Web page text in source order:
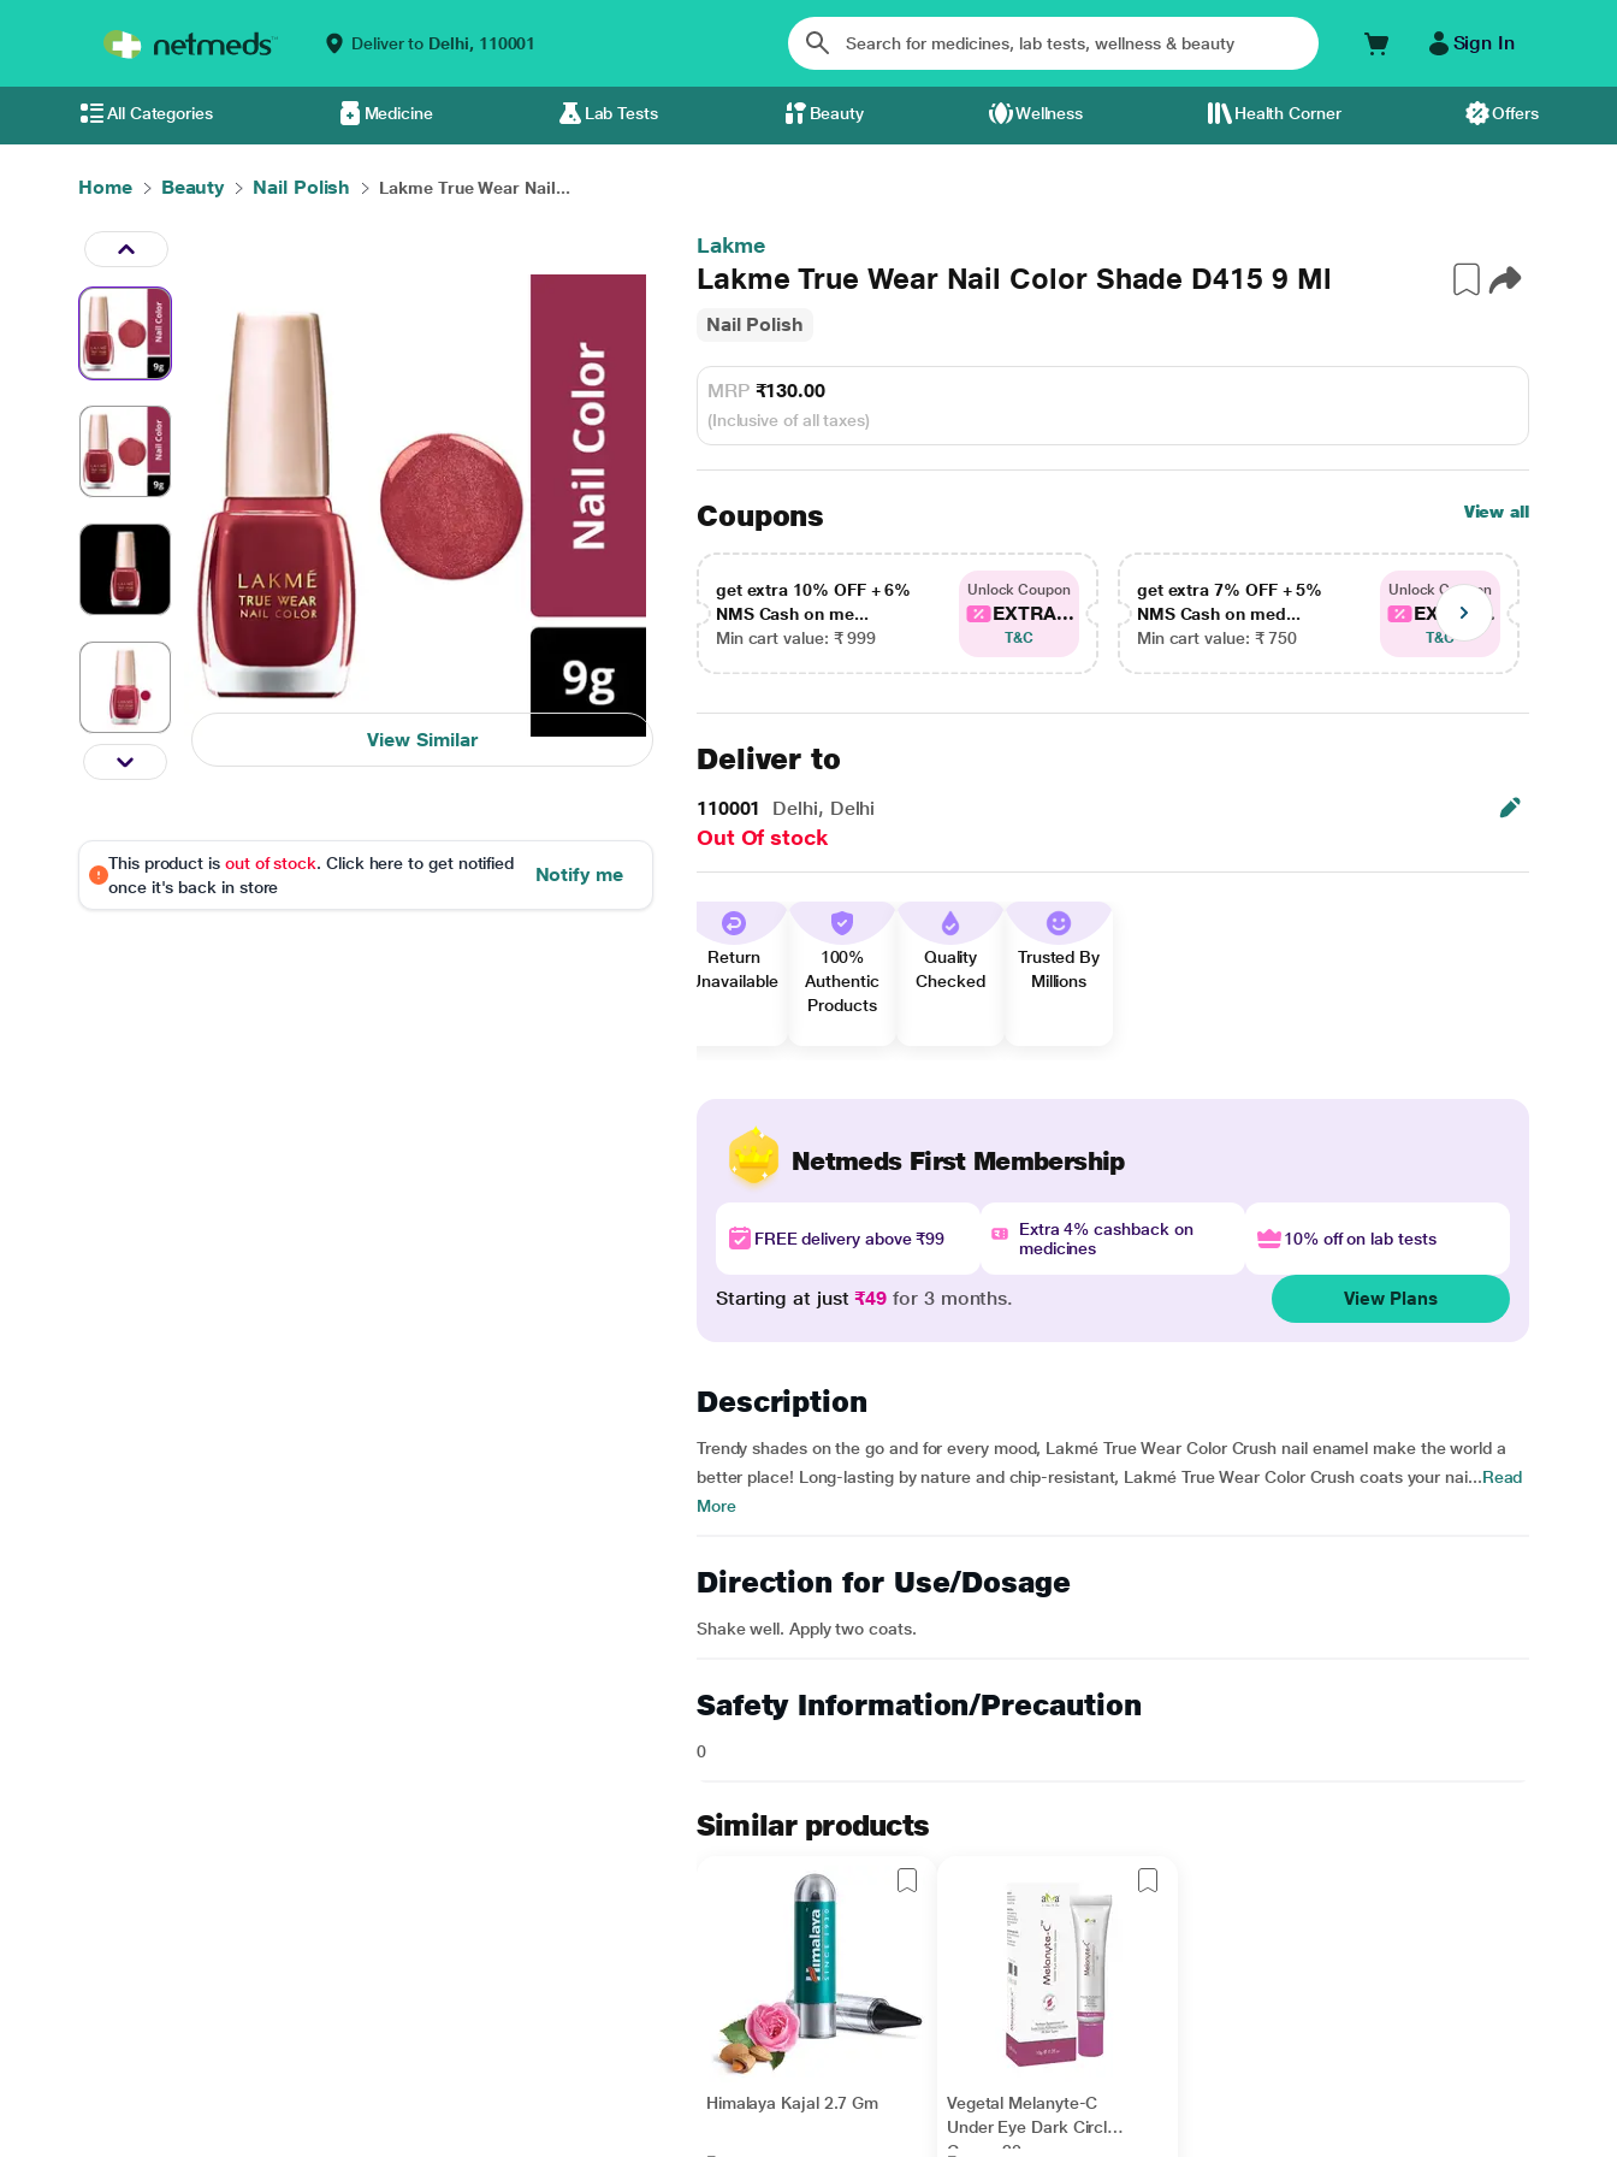
Deliver to Delhi, 110001 Sign In
All Categories Medicine Lab Tests Beauty Wellness Health Corner Offers
Home Beauty Nail Polish Lakme True Wear Nail...
View Similar
This product is out of stock. Click here to get notified
once it's back in store
Notify me
Lakme
Lakme True Wear Nail Color Shade D415 9 Ml
Nail Polish
MRP ₹130.00
(Inclusive of all taxes)
Coupons View all
get extra 10% OFF + 6%
NMS Cash on me...
Min cart value: ₹ 999
Unlock Coupon
EXTRA...
T&C
get extra 7% OFF + 5%
NMS Cash on med...
Min cart value: ₹ 750
Unlock Coupon
EXTRA...
T&C
Deliver to
110001 Delhi, Delhi
Out Of stock
Return
Unavailable
100%
Authentic
Products
Quality
Checked
Trusted By
Millions
Netmeds First Membership
FREE delivery above ₹99
Extra 4% cashback on
medicines
10% off on lab tests
Starting at just₹49 for 3 months. View Plans
Description
Trendy shades on the go and for every mood, Lakmé True Wear Color Crush nail enamel make the world a
better place! Long-lasting by nature and chip-resistant, Lakmé True Wear Color Crush coats your nai...Read
More
Direction for Use/Dosage
Shake well. Apply two coats.
Safety Information/Precaution
0
Similar products
Himalaya Kajal 2.7 Gm
Vegetal Melanyte-C
Under Eye Dark Circle
Cream 20 gm